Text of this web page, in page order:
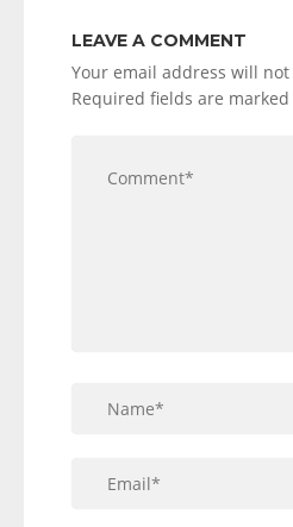
LEAVE A COMMENT
Your email address will
Required fields are marked